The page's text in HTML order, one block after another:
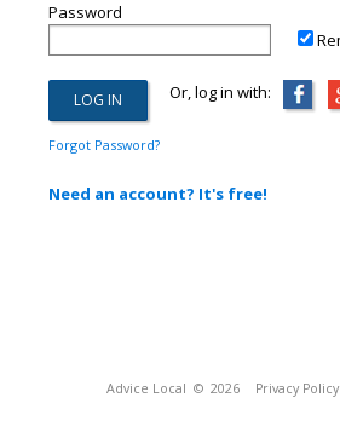
Password
Or, log in with:
Forgot Password?
Need an account? It's free!
Advice Local © 2026 Privacy Policy